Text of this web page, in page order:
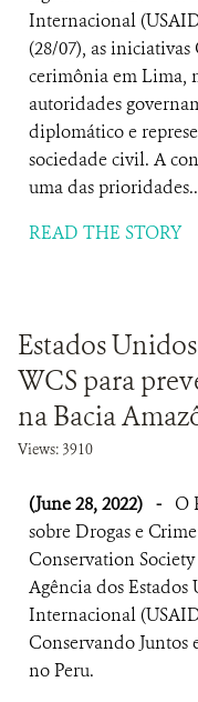
Internacional
(28/07), as iniciativas
cerimônia em Lima,
autoridades
diplomático e
sociedade civil. A
uma das
READ THE STORY
Estados
WCS para
na Bacia
Views: 3910
(June 28, 2022) - O
sobre Drogas e
Conservation
Agência dos
Internacional
Conservando Juntos
no Peru.